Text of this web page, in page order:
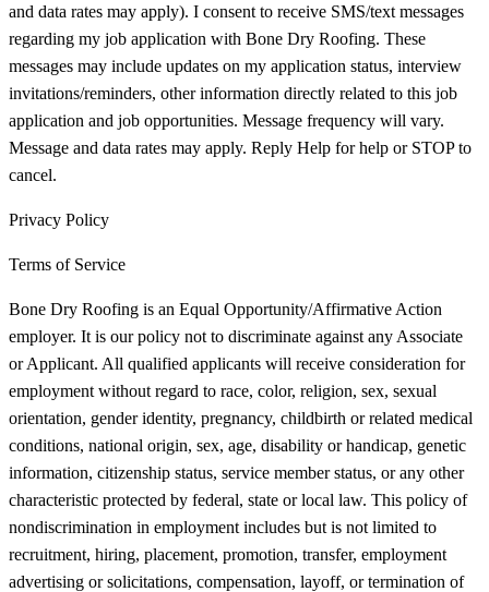
and data rates may apply). I consent to receive SMS/text messages
regarding my job application with Bone Dry Roofing. These
messages may include updates on my application status, interview
invitations/reminders, other information directly related to this job
application and job opportunities. Message frequency will vary.
Message and data rates may apply. Reply Help for help or STOP to
cancel.
Privacy Policy
Terms of Service
Bone Dry Roofing is an Equal Opportunity/Affirmative Action
employer. It is our policy not to discriminate against any Associate
or Applicant. All qualified applicants will receive consideration for
employment without regard to race, color, religion, sex, sexual
orientation, gender identity, pregnancy, childbirth or related medical
conditions, national origin, sex, age, disability or handicap, genetic
information, citizenship status, service member status, or any other
characteristic protected by federal, state or local law. This policy of
nondiscrimination in employment includes but is not limited to
recruitment, hiring, placement, promotion, transfer, employment
advertising or solicitations, compensation, layoff, or termination of